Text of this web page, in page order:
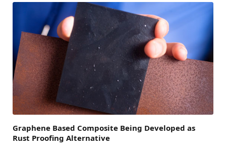
Graphene Based Composite Being Developed as
Rust Proofing Alternative